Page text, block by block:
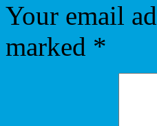
Your email
marked *